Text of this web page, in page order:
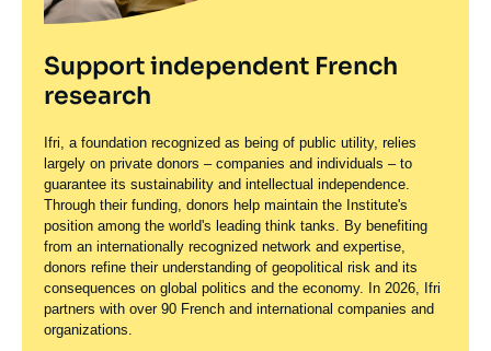
Support independent French
research
Ifri, a foundation recognized as being of public utility, relies
largely on private donors – companies and individuals – to
guarantee its sustainability and intellectual independence.
Through their funding, donors help maintain the Institute's
position among the world's leading think tanks. By benefiting
from an internationally recognized network and expertise,
donors refine their understanding of geopolitical risk and its
consequences on global politics and the economy. In 2026, Ifri
partners with over 90 French and international companies and
organizations.